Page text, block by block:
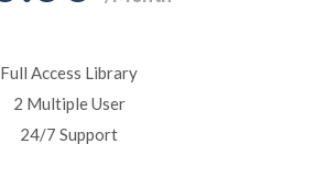
Full Access Library
2 Multiple User
24/7 Support